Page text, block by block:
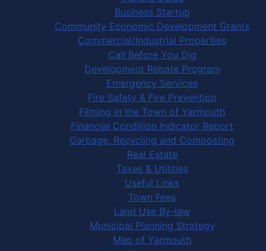
Business Startup
Community Economic Development Grants
Commercial/Industrial Properties
Call Before You Dig
Development Rebate Program
Emergency Services
Fire Safety & Fire Prevention
Filming in the Town of Yarmouth
Financial Condition Indicator Report
Garbage, Recycling and Composting
Real Estate
Taxes & Utilities
Useful Links
Town Fees
Land Use By-law
Municipal Planning Strategy
Map of Yarmouth